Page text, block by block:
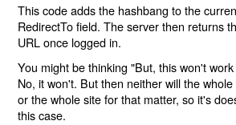
This code adds the hashbang to the
RedirectTo field. The server then returns
URL once logged in.
You might be thinking "But, this won't
No, it won't. But then neither will the
or the whole site for that matter, so it's
this case.